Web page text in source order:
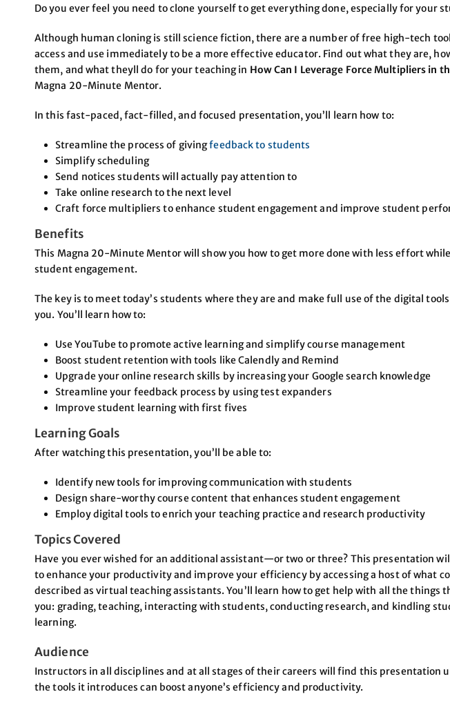
Do you ever feel you need to clone yourself to get everything done, especially for your
Although human cloning is still science fiction, there are a number of free high-tech
access and use immediately to be a more effective educator. Find out what they are,
them, and what theyll do for your teaching in How Can I Leverage Force Multipliers in
Magna 20-Minute Mentor.
In this fast-paced, fact-filled, and focused presentation, you’ll learn how to:
Streamline the process of givingfeedback to students
Simplify scheduling
Send notices students will actually pay attention to
Take online research to the next level
Craft force multipliers to enhance student engagement and improve student
Benefits
This Magna 20-Minute Mentor will show you how to get more done with less effort
student engagement.
The key is to meet today’s students where they are and make full use of the digital
you. You’ll learn how to:
Use YouTube to promote active learning and simplify course management
Boost student retention with tools like Calendly and Remind
Upgrade your online research skills by increasing your Google search knowledge
Streamline your feedback process by using test expanders
Improve student learning with first fives
Learning Goals
After watching this presentation, you’ll be able to:
Identify new tools for improving communication with students
Design share-worthy course content that enhances student engagement
Employ digital tools to enrich your teaching practice and research productivity
Topics Covered
Have you ever wished for an additional assistant—or two or three? This presentation
to enhance your productivity and improve your efficiency by accessing a host of what
described as virtual teaching assistants. You’ll learn how to get help with all the things
you: grading, teaching, interacting with students, conducting research, and kindling
learning.
Audience
Instructors in all disciplines and at all stages of their careers will find this presentation
the tools it introduces can boost anyone’s efficiency and productivity.